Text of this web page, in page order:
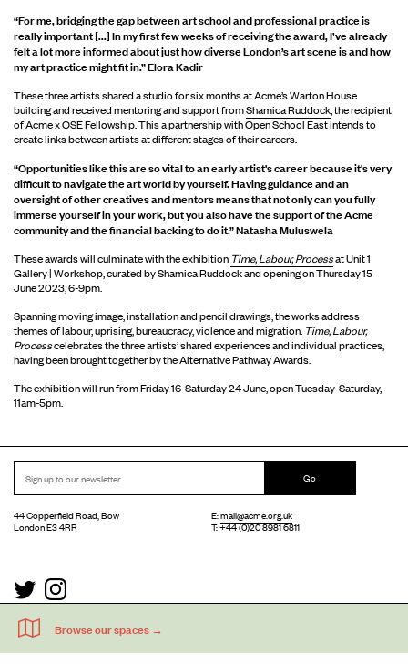
“For me, bridging the gap between art school and professional practice is
really important [...] In my first few weeks of receiving the award, I’ve already
felt a lot more informed about just how diverse London’s art scene is and how
my art practice might fit in.” Elora Kadir
These three artists shared a studio for six months at Acme’s Warton House
building and received mentoring and support fromShamica Ruddock, the recipient
of Acme x OSE Fellowship. This a partnership with Open School East intends to
create links between artists at different stages of their careers.
“Opportunities like this are so vital to an early artist's career because it's very
difficult to navigate the art world by yourself. Having guidance and an
oversight of other creatives and mentors means that not only can you fully
immerse yourself in your work, but you also have the support of the Acme
community and the financial backing to do it.” Natasha Muluswela
These awards will culminate with the exhibition Time, Labour, Processat Unit 1
Gallery | Workshop, curated by Shamica Ruddock and opening on Thursday 15
June 2023, 6-9pm.
Spanning moving image, installation and pencil drawings, the works address
themes of labour, uprising, bureaucracy, violence and migration. Time, Labour,
Processcelebrates the three artists’ shared experiences and individual practices,
having been brought together by the Alternative Pathway Awards.
The exhibition will run from Friday 16-Saturday 24 June, open Tuesday-Saturday,
11am-5pm.
Go
44 Copperfield Road, Bow
London E3 4RR
E:mail@acme.org.uk
T: +44 (0)20 8981 6811
Accessibility